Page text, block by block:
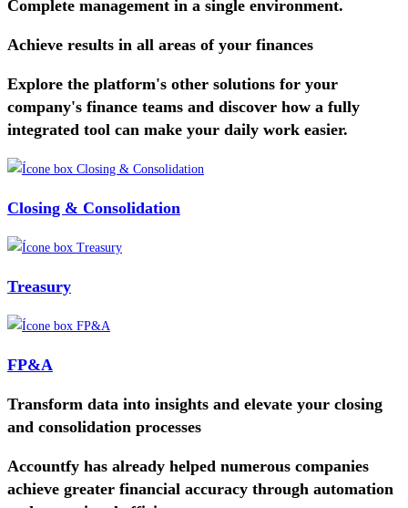
Complete management in a single environment.
Achieve results in all areas of your finances
Explore the platform's other solutions for your
company's finance teams and discover how a fully
integrated tool can make your daily work easier.
Closing & Consolidation
Treasury
FP&A
Transform data into insights and elevate your closing
and consolidation processes
Accountfy has already helped numerous companies
achieve greater financial accuracy through automation